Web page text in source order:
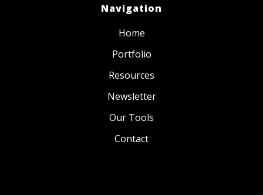
Navigation
Home
Portfolio
Resources
Newsletter
Our Tools
Contact